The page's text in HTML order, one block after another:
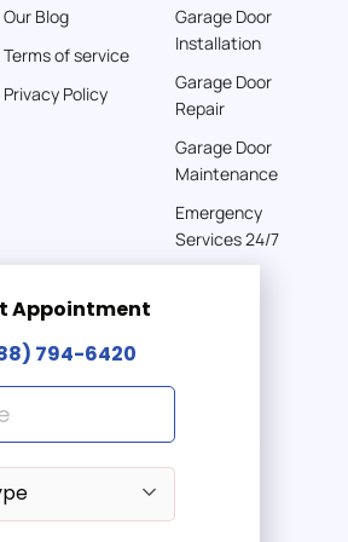
Our Blog
Terms of service
Privacy Policy
Garage Door
Installation
Garage Door
Repair
Garage Door
Maintenance
Emergency
Services 24/7